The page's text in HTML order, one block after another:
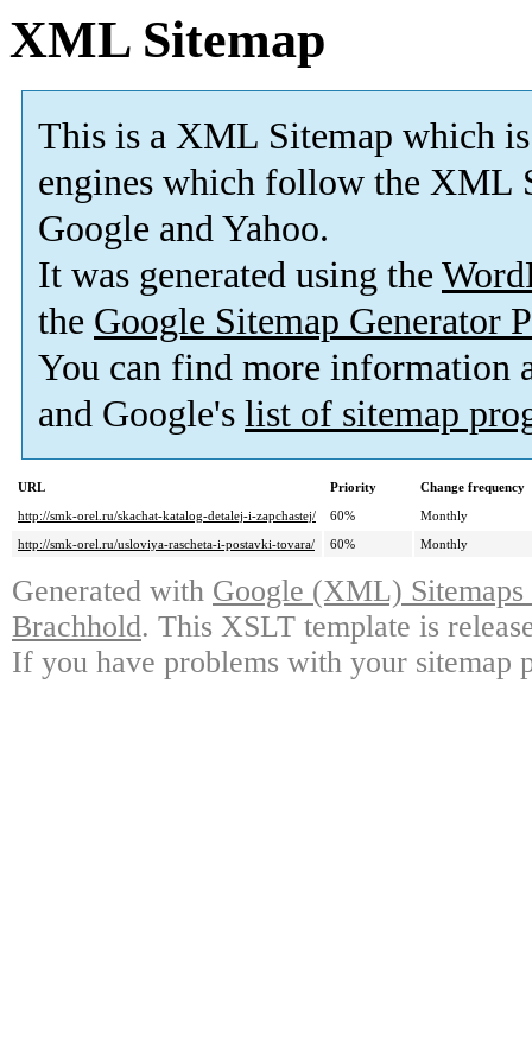
XML Sitemap
This is a XML Sitemap which is
engines which follow the XML
Google and Yahoo.
It was generated using the
the Google Sitemap Generator
You can find more information
and Google's list of sitemap
URL Priority
Change frequency
http://smk-orel.ru/skachat-katalog-detalej-i-zapchastej/
60%
Monthly
http://smk-orel.ru/usloviya-rascheta-i-postavki-tovara/
60% Monthly
Generated with Google (XML)
Brachhold. This XSLT template is
If you have problems with your sitemap